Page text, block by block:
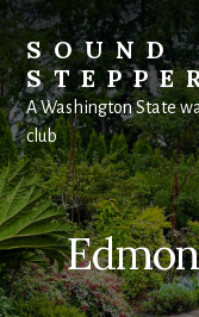
Skip
to
content
SOUND
A Washington State
club